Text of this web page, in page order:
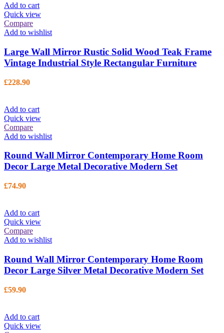
Add to cart
Quick view
Compare
Add to wishlist
Large Wall Mirror Rustic Solid Wood Teak Frame
Vintage Industrial Style Rectangular Furniture
£228.90
Add to cart
Quick view
Compare
Add to wishlist
Round Wall Mirror Contemporary Home Room
Decor Large Metal Decorative Modern Set
£74.90
Add to cart
Quick view
Compare
Add to wishlist
Round Wall Mirror Contemporary Home Room
Decor Large Silver Metal Decorative Modern Set
£59.90
Add to cart
Quick view